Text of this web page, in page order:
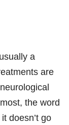
a
are
the word
doesn’t go